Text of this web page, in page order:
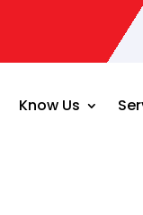
Know Us